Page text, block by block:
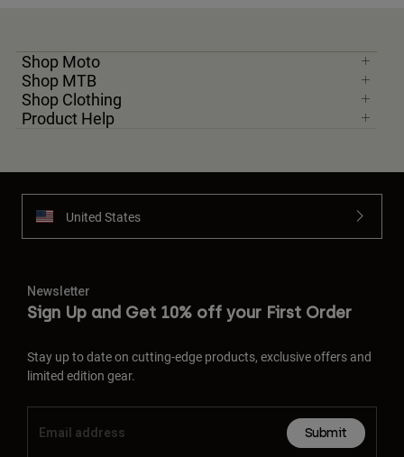
Shop Moto
Shop MTB
Shop Clothing
Product Help
United States
Newsletter
Sign Up and Get 10% off your First Order
Stay up to date on cutting-edge products, exclusive offers and
limited edition gear.
Submit